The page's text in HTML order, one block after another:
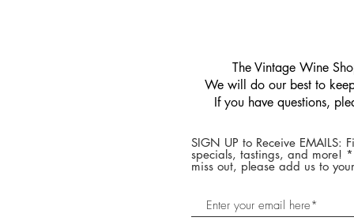
​The Vintage Wine
We will do our best to
If you have questions,
SIGN UP to Receive EMAILS:
specials, tastings, and more!
miss out, please add us to